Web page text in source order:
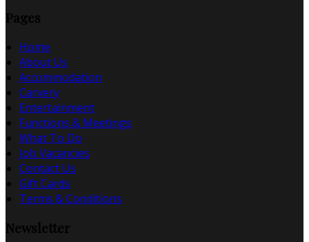
Pages
Home
About Us
Accommodation
Carvery
Entertainment
Functions & Meetings
What To Do
Job Vacancies
Contact Us
Gift Cards
Terms & Conditions
Newsletter